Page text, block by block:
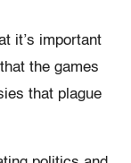
it’s important
the games
that plague